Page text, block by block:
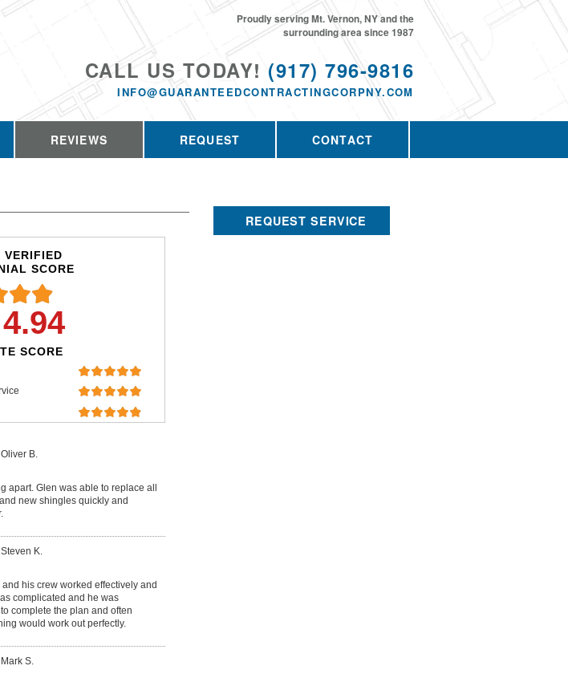
CALL US TODAY! (917) 796-9816
INFO@GUARANTEEDCONTRACTINGCORPNY.COM
Proudly serving Mt. Vernon, NY and the
surrounding area since 1987
REVIEWS REQUEST CONTACT
VERIFIED
SCORE
4.94
SCORE
B.
apart. Glen was able to replace all
new shingles quickly and
K.
his crew worked effectively and
complicated and he was
complete the plan and often
would work out perfectly.
S.
REQUEST SERVICE